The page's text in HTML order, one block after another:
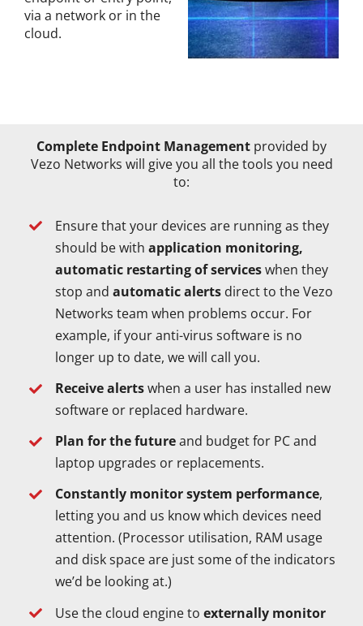
via a network or in the
cloud.
Complete Endpoint Management provided by
Vezo Networks will give you all the tools you need
to:
Ensure that your devices are running as they
should be withapplication monitoring,
automatic restarting of serviceswhen they
stop andautomatic alerts direct to the Vezo
Networks team when problems occur. For
example, if your anti-virus software is no
longer up to date, we will call you.
Receive alertswhen a user has installed new
software or replaced hardware.
Plan for the futureand budget for PC and
laptop upgrades or replacements.
Constantly monitor system performance,
letting you and us know which devices need
attention. (Processor utilisation, RAM usage
and disk space are just some of the indicators
we’d be looking at.)
Use the cloud engine toexternally monitor